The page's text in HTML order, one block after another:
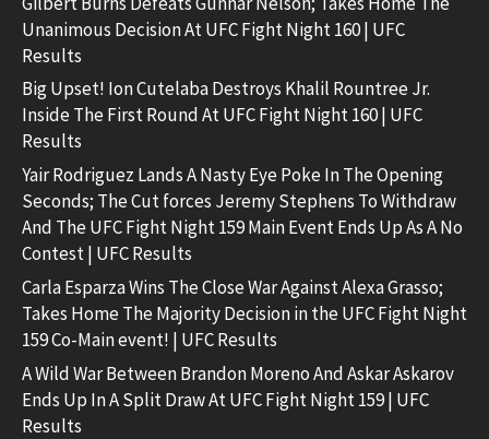
Unanimous Decision At UFC Fight Night 160 | UFC
Results
Big Upset! Ion Cutelaba Destroys Khalil Rountree Jr.
Inside The First Round At UFC Fight Night 160 | UFC
Results
Yair Rodriguez Lands A Nasty Eye Poke In The Opening
Seconds; The Cut forces Jeremy Stephens To Withdraw
And The UFC Fight Night 159 Main Event Ends Up As A No
Contest | UFC Results
Carla Esparza Wins The Close War Against Alexa Grasso;
Takes Home The Majority Decision in the UFC Fight Night
159 Co-Main event! | UFC Results
A Wild War Between Brandon Moreno And Askar Askarov
Ends Up In A Split Draw At UFC Fight Night 159 | UFC
Results